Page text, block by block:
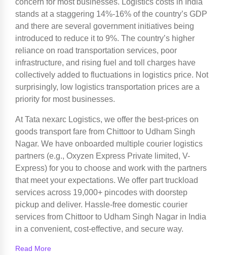
concern for most businesses. Logistics costs in India
stands at a staggering 14%-16% of the country’s GDP
and there are several government initiatives being
introduced to reduce it to 9%. The country’s higher
reliance on road transportation services, poor
infrastructure, and rising fuel and toll charges have
collectively added to fluctuations in logistics price. Not
surprisingly, low logistics transportation prices are a
priority for most businesses.
At Tata nexarc Logistics, we offer the best-prices on
goods transport fare from Chittoor to Udham Singh
Nagar. We have onboarded multiple courier logistics
partners (e.g., Oxyzen Express Private limited, V-
Express) for you to choose and work with the partners
that meet your expectations. We offer part truckload
services across 19,000+ pincodes with doorstep
pickup and deliver. Hassle-free domestic courier
services from Chittoor to Udham Singh Nagar in India
in a convenient, cost-effective, and secure way.
Read More